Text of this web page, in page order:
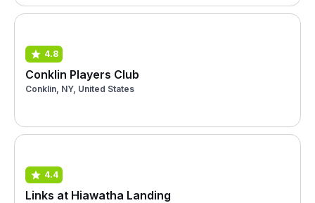
4.8
Conklin Players Club
Conklin, NY, United States
4.4
Links at Hiawatha Landing